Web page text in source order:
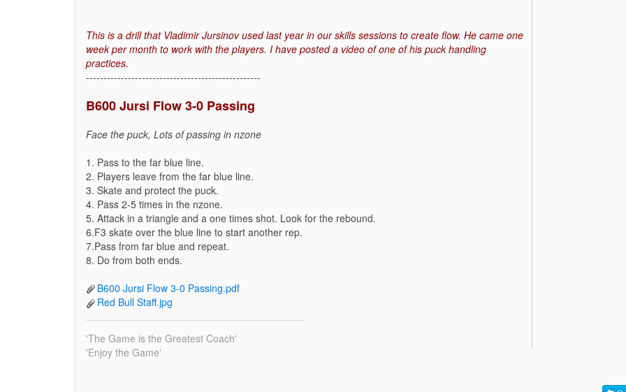
This is a drill that Vladimir Jursinov used last year in our skills sessions to create flow. He came one
week per month to work with the players. I have posted a video of one of his puck handling
practices.
--------------------------------------------------
B600 Jursi Flow 3-0 Passing
Face the puck, Lots of passing in nzone
1. Pass to the far blue line.
2. Players leave from the far blue line.
3. Skate and protect the puck.
4. Pass 2-5 times in the nzone.
5. Attack in a triangle and a one times shot. Look for the rebound.
6.F3 skate over the blue line to start another rep.
7.Pass from far blue and repeat.
8. Do from both ends.
B600 Jursi Flow 3-0 Passing.pdf
Red Bull Staff.jpg
'The Game is the Greatest Coach'
'Enjoy the Game'